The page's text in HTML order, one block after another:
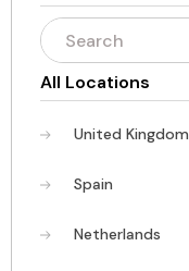
All Locations
United Kingdom
Spain
Netherlands